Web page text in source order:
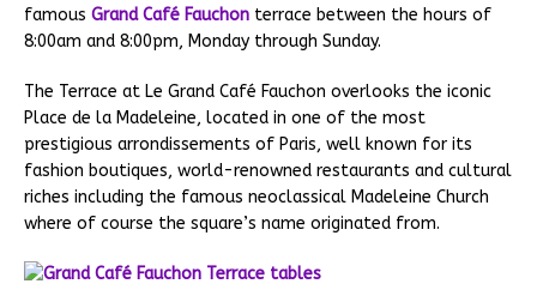
famous Grand Café Fauchon terrace between the hours of
8:00am and 8:00pm, Monday through Sunday.
The Terrace at Le Grand Café Fauchon overlooks the iconic
Place de la Madeleine, located in one of the most
prestigious arrondissements of Paris, well known for its
fashion boutiques, world-renowned restaurants and cultural
riches including the famous neoclassical Madeleine Church
where of course the square’s name originated from.